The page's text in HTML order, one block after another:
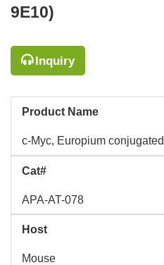
9E10)
Inquiry
Product Name
c-Myc, Europium
Cat#
APA-AT-078
Host
Mouse